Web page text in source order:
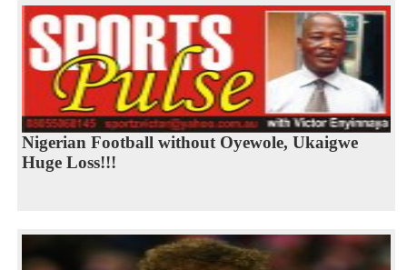
Nigerian Football without Oyewole, Ukaigwe
Huge Loss!!!